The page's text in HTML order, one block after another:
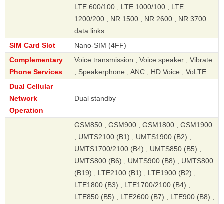
LTE 600/100 , LTE 1000/100 , LTE
1200/200 , NR 1500 , NR 2600 , NR 3700
data links
SIM Card Slot
Nano-SIM (4FF)
Complementary
Phone Services
Voice transmission , Voice speaker , Vibrate
, Speakerphone , ANC , HD Voice , VoLTE
Dual Cellular
Network
Operation
Dual standby
GSM850 , GSM900 , GSM1800 , GSM1900
, UMTS2100 (B1) , UMTS1900 (B2) ,
UMTS1700/2100 (B4) , UMTS850 (B5) ,
UMTS800 (B6) , UMTS900 (B8) , UMTS800
(B19) , LTE2100 (B1) , LTE1900 (B2) ,
LTE1800 (B3) , LTE1700/2100 (B4) ,
LTE850 (B5) , LTE2600 (B7) , LTE900 (B8) ,